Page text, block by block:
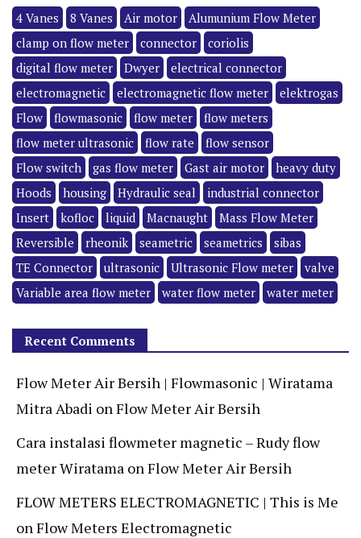
4 Vanes 8 Vanes Air motor
Alumunium Flow Meter
clamp on flow meter
connector
coriolis
digital flow meter
Dwyer
electrical connector
electromagnetic
electromagnetic flow meter
elektrogas
Flow
flowmasonic flow meter
flow meters
flow meter ultrasonic
flow rate
flow sensor
Flow switch
gas flow meter Gast air motor
heavy duty
Hoods
housing Hydraulic seal
industrial connector
Insert
kofloc liquid Macnaught
Mass Flow Meter
Reversible
rheonik seametric seametrics
sibas
TE Connector
ultrasonic Ultrasonic Flow meter
valve
Variable area flow meter
water flow meter water meter
Recent Comments
Flow Meter Air Bersih | Flowmasonic | Wiratama
Mitra Abadi on Flow Meter Air Bersih
Cara instalasi flowmeter magnetic – Rudy flow
meter Wiratama on Flow Meter Air Bersih
FLOW METERS ELECTROMAGNETIC | This is Me
on Flow Meters Electromagnetic